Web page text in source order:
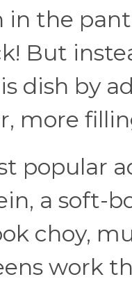
the
But
dish by
more
popular
a soft-
choy,
work